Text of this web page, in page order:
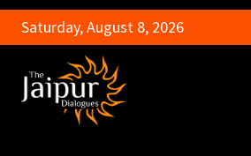
Saturday, August 8, 2026